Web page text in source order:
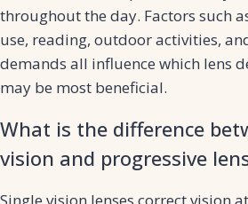
throughout the day. Factors such
use, reading, outdoor activities,
demands all influence which lens
may be most beneficial.
What is the difference
vision and progressive
Single vision lenses correct vision